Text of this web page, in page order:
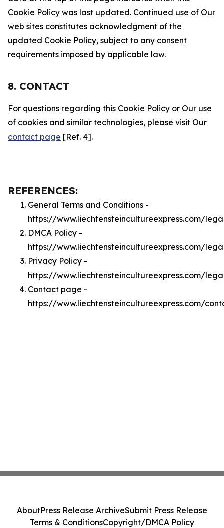
Cookie Policy was last updated. Continued use of Our
web sites constitutes acknowledgment of the
updated Cookie Policy, subject to any consent
requirements imposed by applicable law.
8. CONTACT
For questions regarding this Cookie Policy or Our use
of cookies and similar technologies, please visit Our
contact page [Ref. 4].
REFERENCES:
General Terms and Conditions -
https://www.liechtensteincultureexpress.com/
DMCA Policy -
https://www.liechtensteincultureexpress.com/
Privacy Policy -
https://www.liechtensteincultureexpress.com/
Contact page -
https://www.liechtensteincultureexpress.com/
AboutPress Release ArchiveSubmit Press Release
Terms & ConditionsCopyright/DMCA Policy